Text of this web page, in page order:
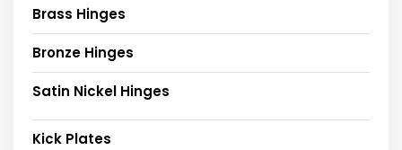
Brass Hinges
Bronze Hinges
Satin Nickel Hinges
Kick Plates